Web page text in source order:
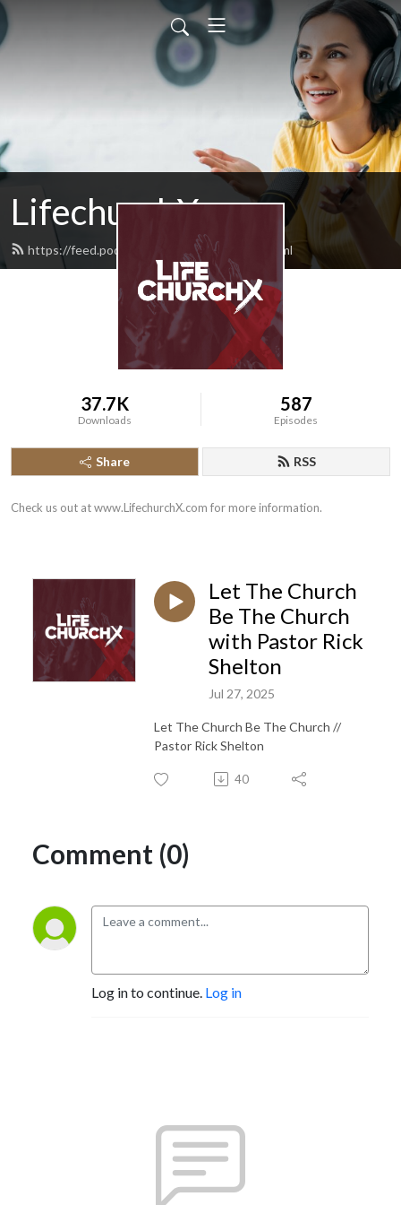
LifechurchX
https://feed.podbean.com/lifechurchx/feed.xml
37.7K
Downloads
587
Episodes
Share RSS
Check us out at www.LifechurchX.com for more information.
Let The Church
Be The Church
with Pastor Rick
Shelton
Jul 27, 2025
Let The Church Be The Church //
Pastor Rick Shelton
40
Comment (0)
Log in to continue. Log in